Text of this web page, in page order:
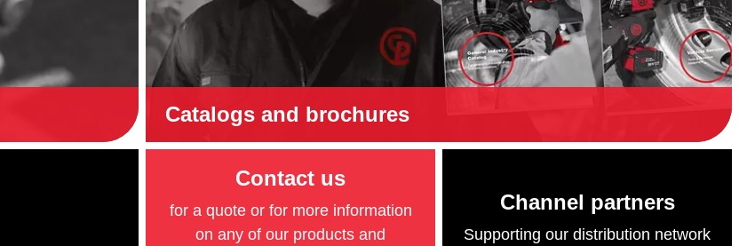
Catalogs and brochures
Contact us
for a quote or for more information
on any of our products and
Channel partners
Supporting our distribution network